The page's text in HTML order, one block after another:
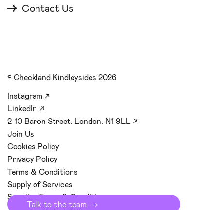
Start y →
Contact Us
© Checkland Kindleysides 2026
Instagram ↗
LinkedIn ↗
2-10 Baron Street. London. N1 9LL ↗
Join Us
Cookies Policy
Privacy Policy
Terms & Conditions
Supply of Services
Supplier Terms & Conditions